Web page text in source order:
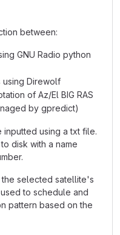
between:
GNU Radio python
using Direwolf
of Az/El BIG RAS
by gpredict)
using a txt file.
disk with a name
selected satellite's
to schedule and
pattern based on the